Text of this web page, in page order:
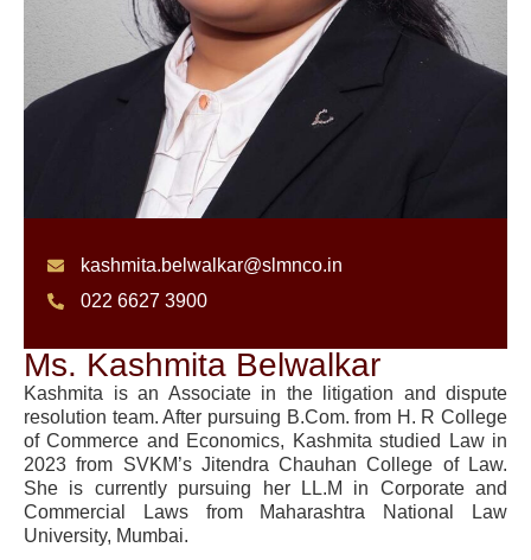
kashmita.belwalkar@slmnco.in
022 6627 3900
Ms. Kashmita Belwalkar
Kashmita is an Associate in the litigation and dispute
resolution team. After pursuing B.Com. from H. R College
of Commerce and Economics, Kashmita studied Law in
2023 from SVKM’s Jitendra Chauhan College of Law.
She is currently pursuing her LL.M in Corporate and
Commercial Laws from Maharashtra National Law
University, Mumbai.